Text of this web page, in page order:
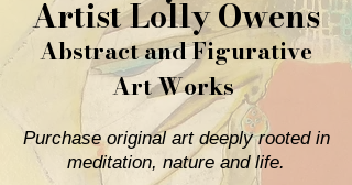
Artist Lolly Owens
Abstract and Figurative
Art Works
Purchase original art deeply rooted in
meditation, nature and life.